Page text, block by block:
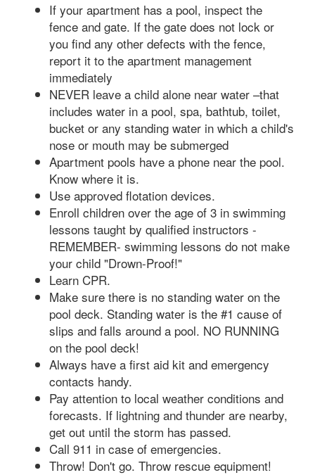
If your apartment has a pool, inspect the
fence and gate. If the gate does not lock or
you find any other defects with the fence,
report it to the apartment management
immediately
NEVER leave a child alone near water –that
includes water in a pool, spa, bathtub, toilet,
bucket or any standing water in which a child's
nose or mouth may be submerged
Apartment pools have a phone near the pool.
Know where it is.
Use approved flotation devices.
Enroll children over the age of 3 in swimming
lessons taught by qualified instructors -
REMEMBER- swimming lessons do not make
your child "Drown-Proof!"
Learn CPR.
Make sure there is no standing water on the
pool deck. Standing water is the #1 cause of
slips and falls around a pool. NO RUNNING
on the pool deck!
Always have a first aid kit and emergency
contacts handy.
Pay attention to local weather conditions and
forecasts. If lightning and thunder are nearby,
get out until the storm has passed.
Call 911 in case of emergencies.
Throw! Don't go. Throw rescue equipment!